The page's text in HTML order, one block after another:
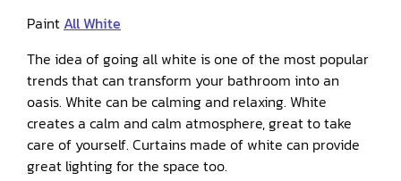
Paint All White
The idea of going all white is one of the most popular
trends that can transform your bathroom into an
oasis. White can be calming and relaxing. White
creates a calm and calm atmosphere, great to take
care of yourself. Curtains made of white can provide
great lighting for the space too.